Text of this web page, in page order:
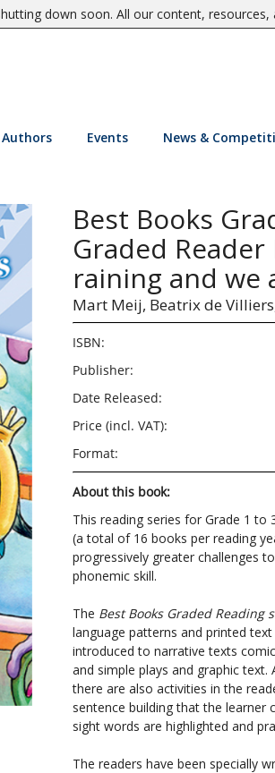
down soon. All our content,
Authors Events News &
Best Books
Graded
raining and we
Mart Meij, Beatrix de
ISBN:
Publisher:
Date Released:
Price (incl. VAT):
Format:
About this book:
This reading series for Grade 1
(a total of 16 books per reading
progressively greater challenges
phonemic skill.
The Best Books Graded Reading
language patterns and printed
introduced to narrative texts
and simple plays and graphic text.
there are also activities in the
sentence building that the learner
sight words are highlighted and
The readers have been specially